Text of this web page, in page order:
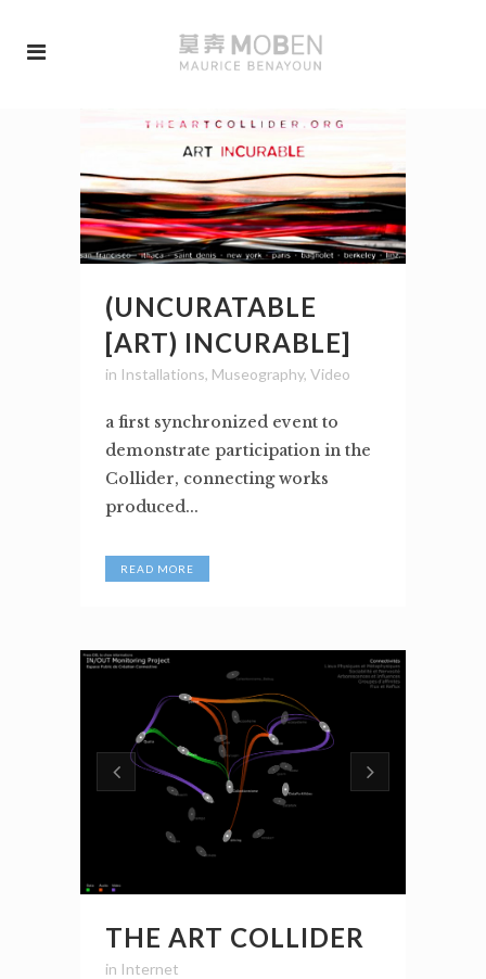
(UNCURATABLE
[ART) INCURABLE]
in Installations, Museography, Video
a first synchronized event to
demonstrate participation in the
Collider, connecting works
produced...
READ MORE
THE ART COLLIDER
in Internet